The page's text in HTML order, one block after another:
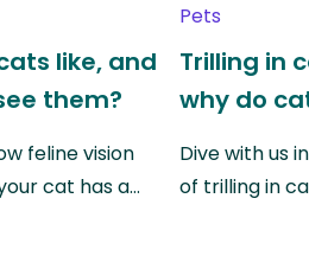
like, and
them?
feline vision
cat has a…
Pets
Trilling in
why do
Dive with us
of trilling in